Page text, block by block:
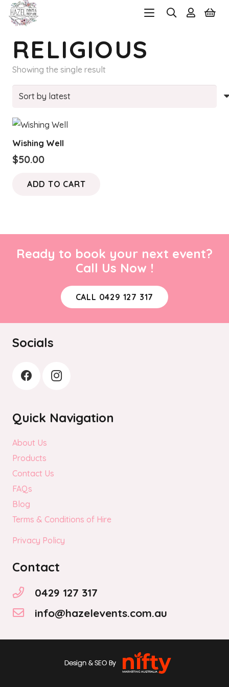
RELIGIOUS
Showing the single result
Wishing Well
$50.00
ADD TO CART
Ready to book your next event?
Call Us Now !
CALL 0429 127 317
Socials
Quick Navigation
About Us
Products
Contact Us
FAQs
Blog
Terms & Conditions of Hire
Privacy Policy
Contact
0429 127 317
info@hazelevents.com.au